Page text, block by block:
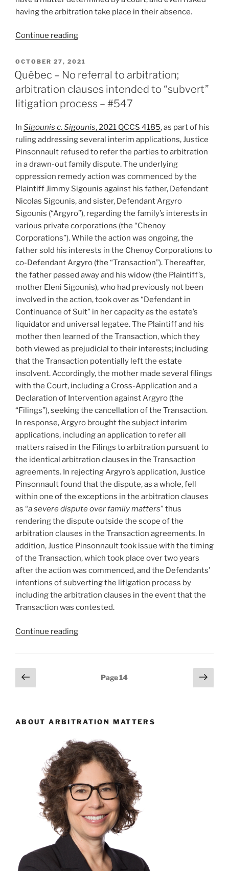
having the arbitration take place in their absence.
Continue reading“Québec
Stay
of
arbitrator’s
decision
to
third
parties,
force
them
to
meet
timetable,
and
refusal
hear
them
without
payment
#553”
POSTED
ON
OCTOBER 27, 2021
Québec – No referral to arbitration;
arbitration clauses intended to “subvert”
litigation process – #547
In Sigounis c. Sigounis, 2021 QCCS 4185, as part of his
ruling addressing several interim applications, Justice
Pinsonnault refused to refer the parties to arbitration
in a drawn-out family dispute. The underlying
oppression remedy action was commenced by the
Plaintiff Jimmy Sigounis against his father, Defendant
Nicolas Sigounis, and sister, Defendant Argyro
Sigounis (“Argyro”), regarding the family’s interests in
various private corporations (the “Chenoy
Corporations”). While the action was ongoing, the
father sold his interests in the Chenoy Corporations to
co-Defendant Argyro (the “Transaction”). Thereafter,
the father passed away and his widow (the Plaintiff’s,
mother Eleni Sigounis), who had previously not been
involved in the action, took over as “Defendant in
Continuance of Suit” in her capacity as the estate’s
liquidator and universal legatee. The Plaintiff and his
mother then learned of the Transaction, which they
both viewed as prejudicial to their interests; including
that the Transaction potentially left the estate
insolvent. Accordingly, the mother made several filings
with the Court, including a Cross-Application and a
Declaration of Intervention against Argyro (the
“Filings”), seekingthe cancellation of the Transaction.
In response, Argyro brought the subject interim
applications, including an application to refer all
matters raised in the Filings to arbitration pursuant to
the identical arbitration clauses in the Transaction
agreements. In rejecting Argyro’s application, Justice
Pinsonnault found that the dispute, as a whole, fell
within one of the exceptions in the arbitration clauses
as “a severe dispute over family matters” thus
rendering the dispute outside the scope of the
arbitration clauses in the Transaction agreements. In
addition, Justice Pinsonnault took issue with the timing
of the Transaction, which took place over two years
after the action was commenced, and the Defendants’
intentions of subverting the litigation process by
including the arbitration clauses in the event that the
Transaction was contested.
Continue reading“Québec
to
“subvert”
litigation
process
–
#547”
Posts
pagination
Previous
page
Page14
Next
page
ABOUT ARBITRATION MATTERS